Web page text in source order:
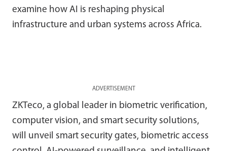
examine how AI is reshaping physical
infrastructure and urban systems across Africa.
ADVERTISEMENT
ZKTeco, a global leader in biometric verification,
computer vision, and smart security solutions,
will unveil smart security gates, biometric access